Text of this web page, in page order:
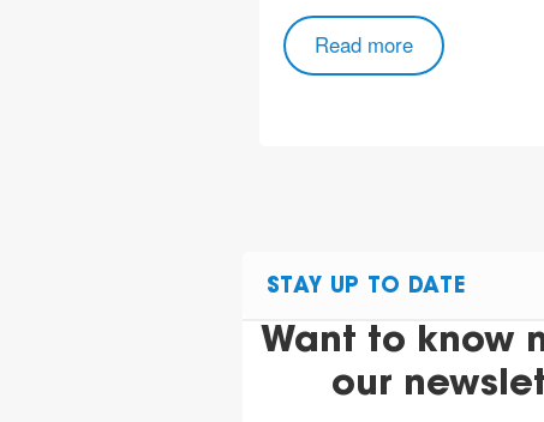
Read more
STAY UP TO DATE
Want to know
our